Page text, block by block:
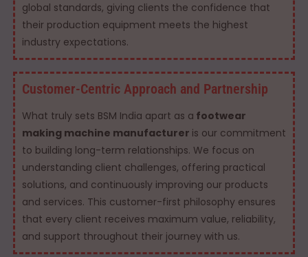
global standards, giving clients the confidence that
their production equipment meets the highest
industry expectations.
Customer-Centric Approach and Partnership
What truly sets BSM India apart as a footwear
making machine manufacturer is our commitment
to building long-term relationships. We focus on
understanding client challenges, offering practical
solutions, and continuously improving our products
and services. This customer-first philosophy ensures
that every client receives maximum value, reliability,
and support throughout their journey with us.